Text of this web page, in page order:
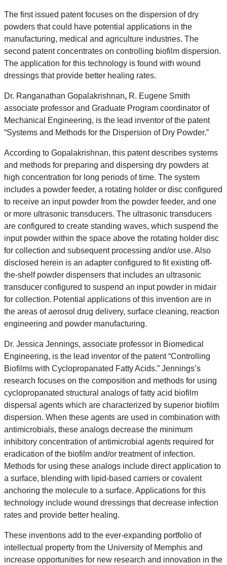
The first issued patent focuses on the dispersion of dry
powders that could have potential applications in the
manufacturing, medical and agriculture industries. The
second patent concentrates on controlling biofilm dispersion.
The application for this technology is found with wound
dressings that provide better healing rates.
Dr. Ranganathan Gopalakrishnan, R. Eugene Smith
associate professor and Graduate Program coordinator of
Mechanical Engineering, is the lead inventor of the patent
“Systems and Methods for the Dispersion of Dry Powder.”
According to Gopalakrishnan, this patent describes systems
and methods for preparing and dispersing dry powders at
high concentration for long periods of time. The system
includes a powder feeder, a rotating holder or disc configured
to receive an input powder from the powder feeder, and one
or more ultrasonic transducers. The ultrasonic transducers
are configured to create standing waves, which suspend the
input powder within the space above the rotating holder disc
for collection and subsequent processing and/or use. Also
disclosed herein is an adapter configured to fit existing off-
the-shelf powder dispensers that includes an ultrasonic
transducer configured to suspend an input powder in midair
for collection. Potential applications of this invention are in
the areas of aerosol drug delivery, surface cleaning, reaction
engineering and powder manufacturing.
Dr. Jessica Jennings, associate professor in Biomedical
Engineering, is the lead inventor of the patent “Controlling
Biofilms with Cyclopropanated Fatty Acids.” Jennings’s
research focuses on the composition and methods for using
cyclopropanated structural analogs of fatty acid biofilm
dispersal agents which are characterized by superior biofilm
dispersion. When these agents are used in combination with
antimicrobials, these analogs decrease the minimum
inhibitory concentration of antimicrobial agents required for
eradication of the biofilm and/or treatment of infection.
Methods for using these analogs include direct application to
a surface, blending with lipid-based carriers or covalent
anchoring the molecule to a surface. Applications for this
technology include wound dressings that decrease infection
rates and provide better healing.
These inventions add to the ever-expanding portfolio of
intellectual property from the University of Memphis and
increase opportunities for new research and innovation in the